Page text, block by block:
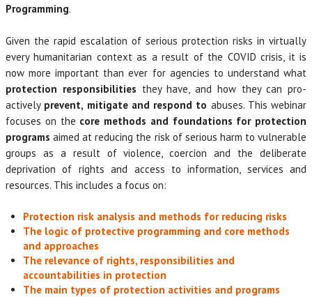
Programming.
Given the rapid escalation of serious protection risks in virtually
every humanitarian context as a result of the COVID crisis, it is
now more important than ever for agencies to understand what
protection responsibilities they have, and how they can pro-
actively prevent, mitigate and respond to abuses. This webinar
focuses on the core methods and foundations for protection
programsaimed at reducing the risk of serious harm to vulnerable
groups as a result of violence, coercion and the deliberate
deprivation of rights and access to information, services and
resources. This includes a focus on:
Protection risk analysis and methods for reducing risks
The logic of protective programming and core methods
and approaches
The relevance of rights, responsibilities and
accountabilities in protection
The main types of protection activities and programs